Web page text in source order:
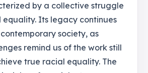
by a collective struggle
equality. Its legacy continues
society, as
remind us of the work still
true racial equality. The